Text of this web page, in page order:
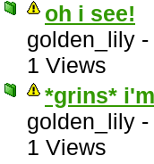
oh i see!
golden_lily -
1 Views
*grins*
golden_lily -
1 Views